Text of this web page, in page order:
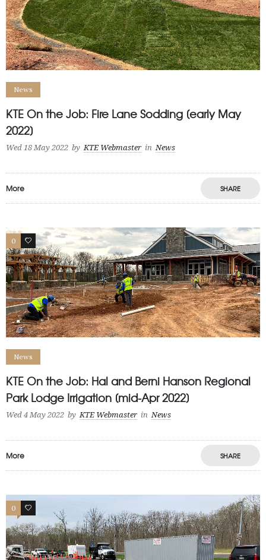
News
KTE On the Job: Fire Lane Sodding [early May
2022]
Wed 18 May 2022 by KTE Webmaster in News
More SHARE
0 1
News
KTE On the Job: Hal and Berni Hanson Regional
Park Lodge Irrigation [mid-Apr 2022]
Wed 4 May 2022 by KTE Webmaster in News
More SHARE
0 1